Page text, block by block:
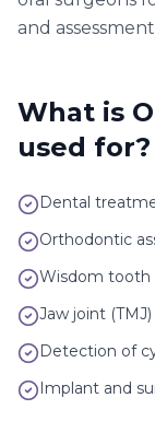
and
What is
used for?
Dental
Orthodontic
Wisdom tooth
Jaw joint
Detection of
Implant and